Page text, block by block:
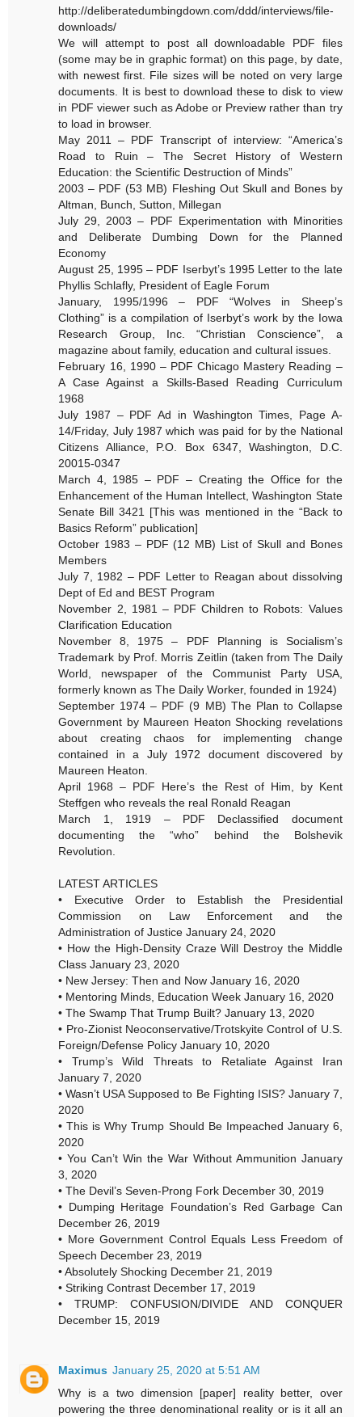
http://deliberatedumbingdown.com/ddd/interviews/file-
downloads/
We will attempt to post all downloadable PDF files
(some may be in graphic format) on this page, by date,
with newest first. File sizes will be noted on very large
documents. It is best to download these to disk to view
in PDF viewer such as Adobe or Preview rather than try
to load in browser.
May 2011 – PDF Transcript of interview: “America’s
Road to Ruin – The Secret History of Western
Education: the Scientific Destruction of Minds”
2003 – PDF (53 MB) Fleshing Out Skull and Bones by
Altman, Bunch, Sutton, Millegan
July 29, 2003 – PDF Experimentation with Minorities
and Deliberate Dumbing Down for the Planned
Economy
August 25, 1995 – PDF Iserbyt’s 1995 Letter to the late
Phyllis Schlafly, President of Eagle Forum
January, 1995/1996 – PDF “Wolves in Sheep’s
Clothing” is a compilation of Iserbyt’s work by the Iowa
Research Group, Inc. “Christian Conscience”, a
magazine about family, education and cultural issues.
February 16, 1990 – PDF Chicago Mastery Reading –
A Case Against a Skills-Based Reading Curriculum
1968
July 1987 – PDF Ad in Washington Times, Page A-
14/Friday, July 1987 which was paid for by the National
Citizens Alliance, P.O. Box 6347, Washington, D.C.
20015-0347
March 4, 1985 – PDF – Creating the Office for the
Enhancement of the Human Intellect, Washington State
Senate Bill 3421 [This was mentioned in the “Back to
Basics Reform” publication]
October 1983 – PDF (12 MB) List of Skull and Bones
Members
July 7, 1982 – PDF Letter to Reagan about dissolving
Dept of Ed and BEST Program
November 2, 1981 – PDF Children to Robots: Values
Clarification Education
November 8, 1975 – PDF Planning is Socialism’s
Trademark by Prof. Morris Zeitlin (taken from The Daily
World, newspaper of the Communist Party USA,
formerly known as The Daily Worker, founded in 1924)
September 1974 – PDF (9 MB) The Plan to Collapse
Government by Maureen Heaton Shocking revelations
about creating chaos for implementing change
contained in a July 1972 document discovered by
Maureen Heaton.
April 1968 – PDF Here’s the Rest of Him, by Kent
Steffgen who reveals the real Ronald Reagan
March 1, 1919 – PDF Declassified document
documenting the “who” behind the Bolshevik
Revolution.
LATEST ARTICLES
• Executive Order to Establish the Presidential
Commission on Law Enforcement and the
Administration of Justice January 24, 2020
• How the High-Density Craze Will Destroy the Middle
Class January 23, 2020
• New Jersey: Then and Now January 16, 2020
• Mentoring Minds, Education Week January 16, 2020
• The Swamp That Trump Built? January 13, 2020
• Pro-Zionist Neoconservative/Trotskyite Control of U.S.
Foreign/Defense Policy January 10, 2020
• Trump’s Wild Threats to Retaliate Against Iran
January 7, 2020
• Wasn’t USA Supposed to Be Fighting ISIS? January 7,
2020
• This is Why Trump Should Be Impeached January 6,
2020
• You Can’t Win the War Without Ammunition January
3, 2020
• The Devil’s Seven-Prong Fork December 30, 2019
• Dumping Heritage Foundation’s Red Garbage Can
December 26, 2019
• More Government Control Equals Less Freedom of
Speech December 23, 2019
• Absolutely Shocking December 21, 2019
• Striking Contrast December 17, 2019
• TRUMP: CONFUSION/DIVIDE AND CONQUER
December 15, 2019
Maximus January 25, 2020 at 5:51 AM
Why is a two dimension [paper] reality better, over
powering the three denominational reality or is it all an